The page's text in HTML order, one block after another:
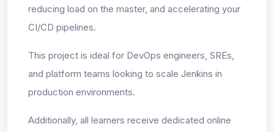
reducing load on the master, and accelerating your
CI/CD pipelines.
This project is ideal for DevOps engineers, SREs,
and platform teams looking to scale Jenkins in
production environments.
Additionally, all learners receive dedicated online